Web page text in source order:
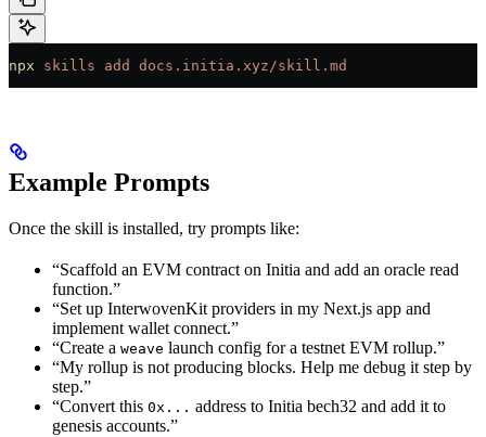
npx skills add docs.initia.xyz/skill.md
Example Prompts
Once the skill is installed, try prompts like:
“Scaffold an EVM contract on Initia and add an oracle read
function.”
“Set up InterwovenKit providers in my Next.js app and
implement wallet connect.”
“Create a weave launch config for a testnet EVM rollup.”
“My rollup is not producing blocks. Help me debug it step by
step.”
“Convert this 0x... address to Initia bech32 and add it to
genesis accounts.”